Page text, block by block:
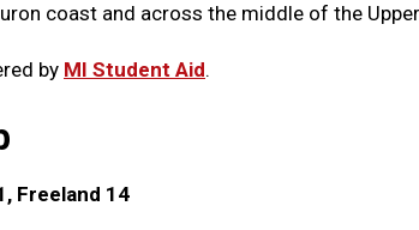
coast and across the middle of the
by MI Student Aid.
Freeland 14